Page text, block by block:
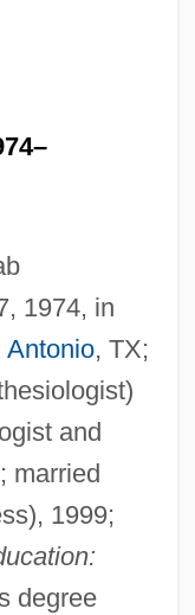
1974, in
Antonio, TX;
and
married
1999;
degree